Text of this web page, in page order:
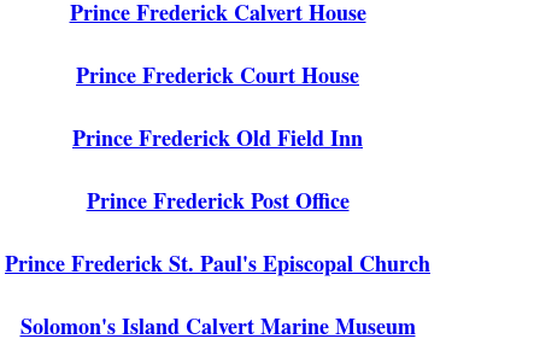
Prince Frederick Calvert House
Prince Frederick Court House
Prince Frederick Old Field Inn
Prince Frederick Post Office
Prince Frederick St. Paul's Episcopal Church
Solomon's Island Calvert Marine Museum